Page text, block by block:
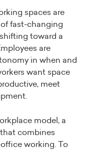
spaces are
fast-changing
toward a
are
in when and
want space
meet
model, a
combines
working. To